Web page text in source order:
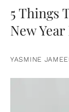
5 Things
New
YASMINE